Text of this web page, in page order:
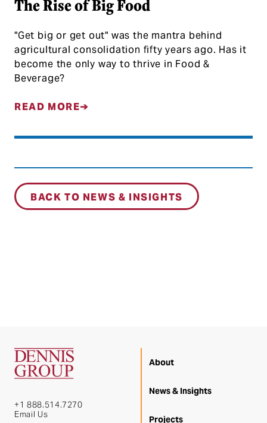
The Rise of Big Food
"Get big or get out" was the mantra behind
agricultural consolidation fifty years ago. Has it
become the only way to thrive in Food &
Beverage?
READ MORE
BACK TO NEWS & INSIGHTS
+1 888.514.7270
Email Us
About
News & Insights
Projects